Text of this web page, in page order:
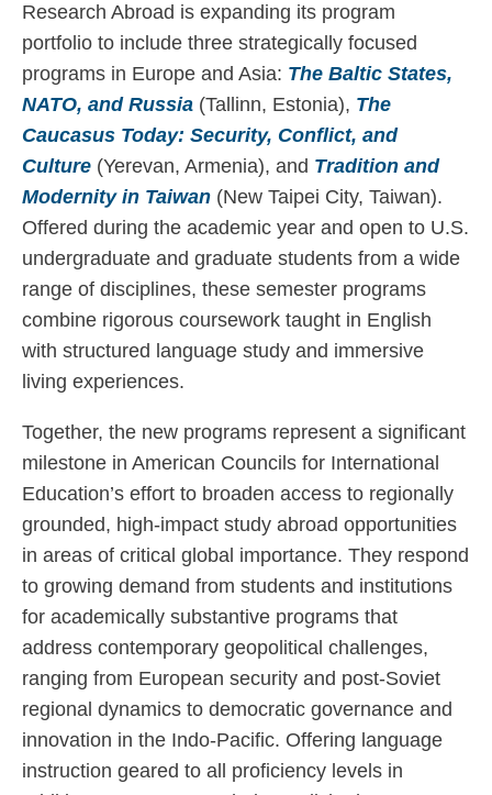
Research Abroad is expanding its program
portfolio to include three strategically focused
programs in Europe and Asia: The Baltic States,
NATO, and Russia(Tallinn, Estonia), The
Caucasus Today: Security, Conflict, and
Culture(Yerevan, Armenia), and Tradition and
Modernity in Taiwan(New Taipei City, Taiwan).
Offered during the academic year and open to U.S.
undergraduate and graduate students from a wide
range of disciplines, these semester programs
combine rigorous coursework taught in English
with structured language study and immersive
living experiences.
Together, the new programs represent a significant
milestone in American Councils for International
Education’s effort to broaden access to regionally
grounded, high-impact study abroad opportunities
in areas of critical global importance. They respond
to growing demand from students and institutions
for academically substantive programs that
address contemporary geopolitical challenges,
ranging from European security and post-Soviet
regional dynamics to democratic governance and
innovation in the Indo-Pacific. Offering language
instruction geared to all proficiency levels in